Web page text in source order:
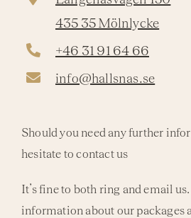
435 35 Mölnlycke
+46 31 91 64 66
info@hallsnas.se
Should you need any further
hesitate to contact us
It’s fine to both ring and email
information about our packages